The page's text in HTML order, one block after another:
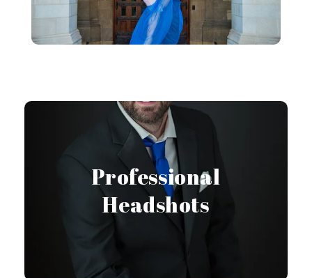
Professional
Headshots
Headshot Gallery
View Gallery